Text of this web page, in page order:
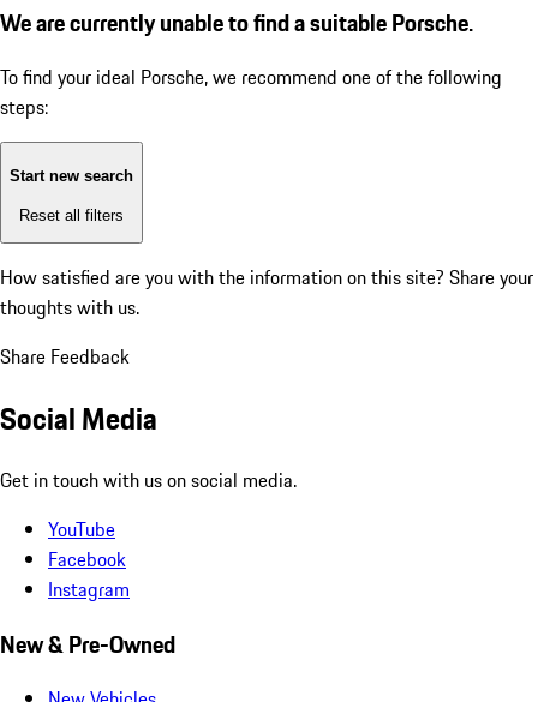
We are currently unable to find a suitable Porsche.
To find your ideal Porsche, we recommend one of the following
steps:
Start new search
Reset all filters
How satisfied are you with the information on this site? Share your
thoughts with us.
Share Feedback
Social Media
Get in touch with us on social media.
YouTube
Facebook
Instagram
New & Pre-Owned